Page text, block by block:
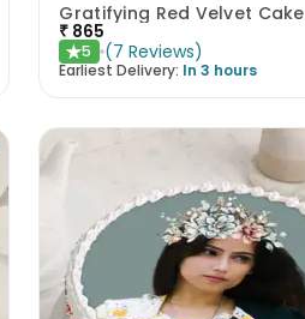
Gratifying Red Velvet Cake
₹ 865
★5 (7 Reviews)
Earliest Delivery: In 3 hours